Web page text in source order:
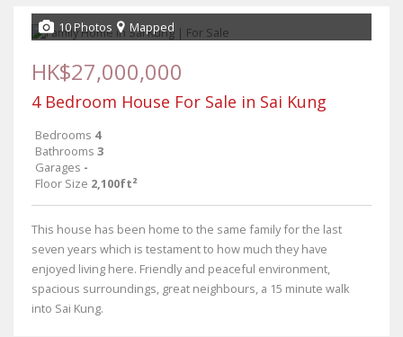
10 Photos Mapped
HK$27,000,000
4 Bedroom House For Sale in Sai Kung
Bedrooms 4
Bathrooms 3
Garages -
Floor Size 2,100ft²
This house has been home to the same family for the last
seven years which is testament to how much they have
enjoyed living here. Friendly and peaceful environment,
spacious surroundings, great neighbours, a 15 minute walk
into Sai Kung.